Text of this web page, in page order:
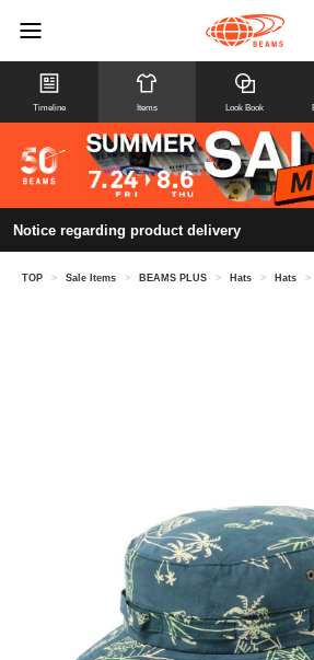
Timeline Items Look Book
Notice regarding product delivery
TOP > Sale Items > BEAMS PLUS > Hats > Hats >